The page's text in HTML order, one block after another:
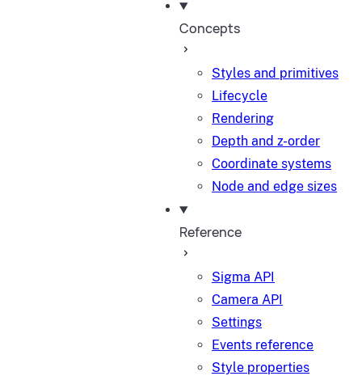
Concepts
Styles and primitives
Lifecycle
Rendering
Depth and z-order
Coordinate systems
Node and edge sizes
Reference
Sigma API
Camera API
Settings
Events reference
Style properties